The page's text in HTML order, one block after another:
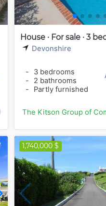
House · For sale · 3
Devonshire
-
3 bedrooms
-
2 bathrooms
-
Partly furnished
The Kitson Group of
1,740,000 $